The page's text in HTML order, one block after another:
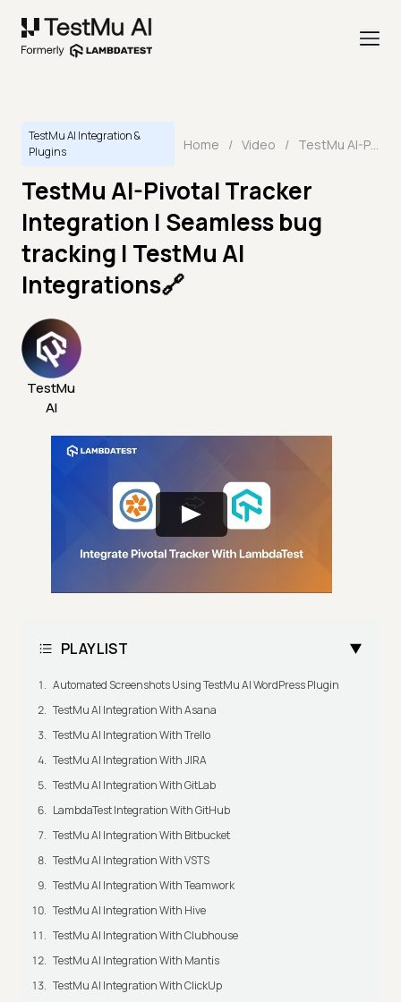
TestMu AI Integration &
Plugins
Home / Video / TestMu AI-Pivotal Tracker Integration | Seamless bug tracking | TestMu AI Integrations🔗
TestMu AI-Pivotal Tracker
Integration | Seamless bug
tracking | TestMu AI
Integrations🔗
TestMu
AI
PLAYLIST
Automated Screenshots Using TestMu AI WordPress Plugin
TestMu AI Integration With Asana
TestMu AI Integration With Trello
TestMu AI Integration With JIRA
TestMu AI Integration With GitLab
LambdaTest Integration With GitHub
TestMu AI Integration With Bitbucket
TestMu AI Integration With VSTS
TestMu AI Integration With Teamwork
TestMu AI Integration With Hive
TestMu AI Integration With Clubhouse
TestMu AI Integration With Mantis
TestMu AI Integration With ClickUp